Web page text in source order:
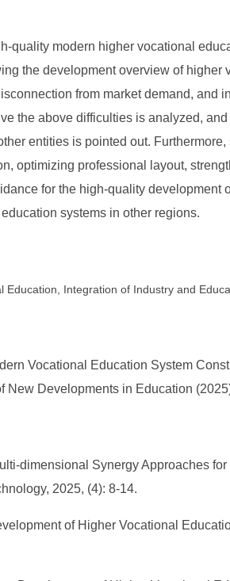
quality modern higher vocational
the development overview of
from market demand, and
the above difficulties is analyzed,
entities is pointed out.
optimizing professional layout,
for the high-quality
systems in other regions.
Education, Integration of Industry and
Vocational Education System
Developments in Education
dimensional Synergy Approaches
2025, (4): 8-14.
of Higher Vocational